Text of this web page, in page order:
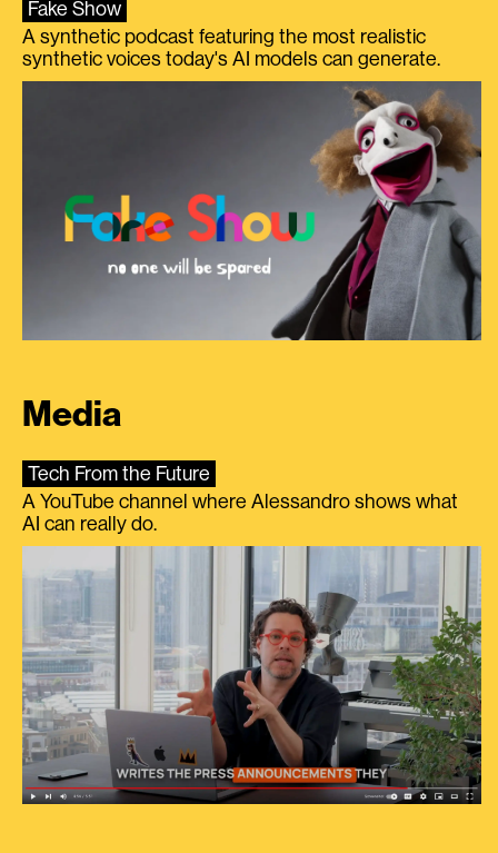
Fake Show
A synthetic podcast featuring the most realistic
synthetic voices today's AI models can generate.
Media
Tech From the Future
A YouTube channel where Alessandro shows what
AI can really do.